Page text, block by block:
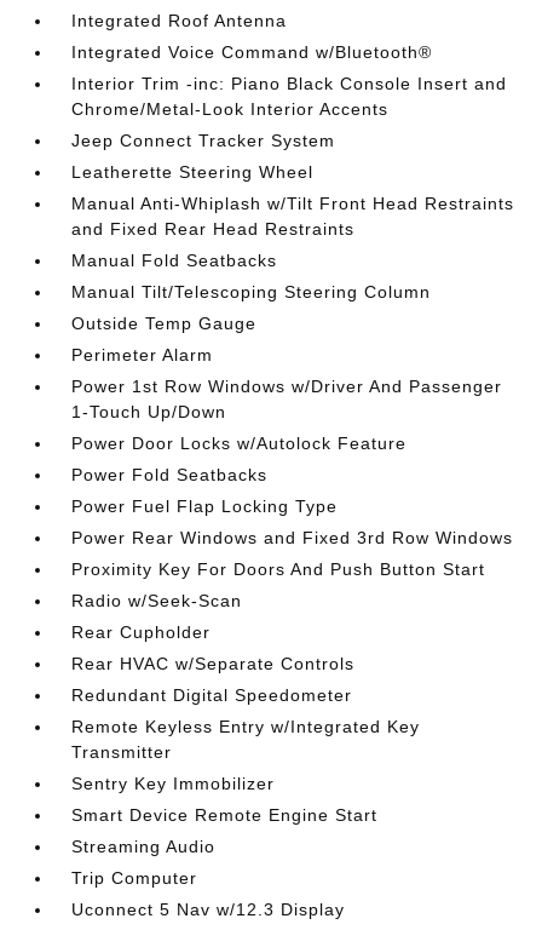
Integrated Roof Antenna
Integrated Voice Command w/Bluetooth®
Interior Trim -inc: Piano Black Console Insert and
Chrome/Metal-Look Interior Accents
Jeep Connect Tracker System
Leatherette Steering Wheel
Manual Anti-Whiplash w/Tilt Front Head Restraints
and Fixed Rear Head Restraints
Manual Fold Seatbacks
Manual Tilt/Telescoping Steering Column
Outside Temp Gauge
Perimeter Alarm
Power 1st Row Windows w/Driver And Passenger
1-Touch Up/Down
Power Door Locks w/Autolock Feature
Power Fold Seatbacks
Power Fuel Flap Locking Type
Power Rear Windows and Fixed 3rd Row Windows
Proximity Key For Doors And Push Button Start
Radio w/Seek-Scan
Rear Cupholder
Rear HVAC w/Separate Controls
Redundant Digital Speedometer
Remote Keyless Entry w/Integrated Key
Transmitter
Sentry Key Immobilizer
Smart Device Remote Engine Start
Streaming Audio
Trip Computer
Uconnect 5 Nav w/12.3 Display